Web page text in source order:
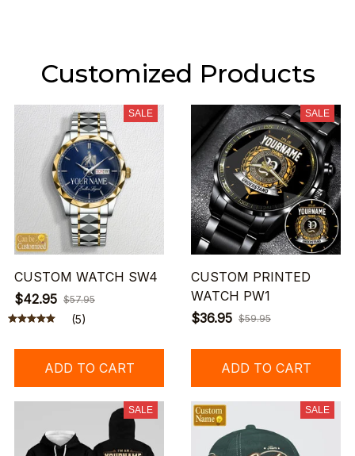
Customized Products
SALE
CUSTOM WATCH SW4
$42.95 $57.95
(5)
ADD TO CART
SALE
CUSTOM PRINTED
WATCH PW1
$36.95 $59.95
ADD TO CART
SALE SALE